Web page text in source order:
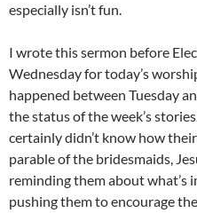
especially isn’t fun.
I wrote this sermon before
Wednesday for today’s
happened between Tuesday
the status of the week’s
certainly didn’t know how
parable of the bridesmaids,
reminding them about what’s
pushing them to encourage